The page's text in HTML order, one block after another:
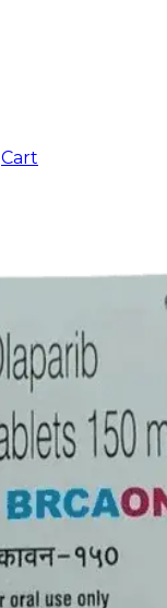
Cart